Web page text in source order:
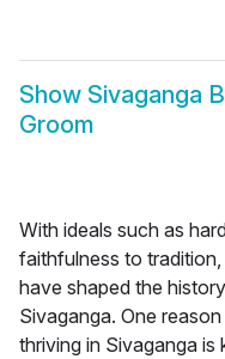
Show Sivaganga
Groom
With ideals such as
faithfulness to
have shaped the
Sivaganga. One
thriving in Sivaganga is